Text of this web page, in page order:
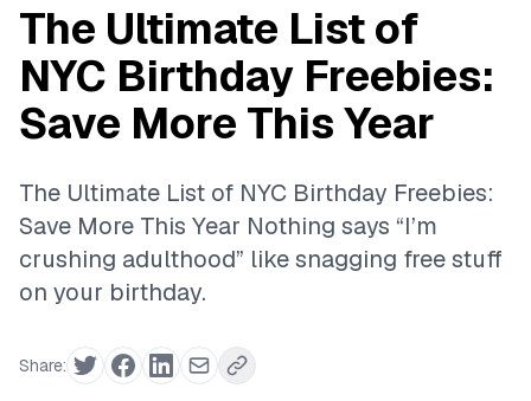
The Ultimate List of
NYC Birthday Freebies:
Save More This Year
The Ultimate List of NYC Birthday Freebies:
Save More This Year Nothing says “I’m
crushing adulthood” like snagging free stuff
on your birthday.
Share: